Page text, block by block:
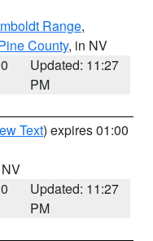
Range,
County, in NV
Updated: 11:27
PM
Text) expires 01:00
Updated: 11:27
PM